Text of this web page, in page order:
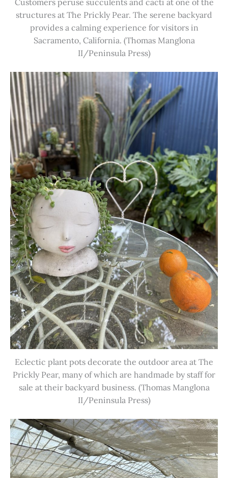
Customers peruse succulents and cacti at one of the
structures at The Prickly Pear. The serene backyard
provides a calming experience for visitors in
Sacramento, California. (Thomas Manglona
II/Peninsula Press)
Eclectic plant pots decorate the outdoor area at The
Prickly Pear, many of which are handmade by staff for
sale at their backyard business. (Thomas Manglona
II/Peninsula Press)